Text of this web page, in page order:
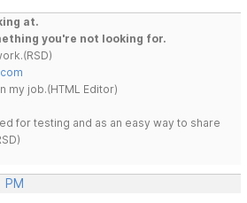
at.
you're not looking for.
my job.(HTML Editor)
for testing and as an easy way to share
PM